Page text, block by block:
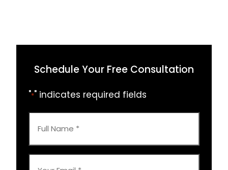
Schedule Your Free Consultation
"*" indicates required fields
*